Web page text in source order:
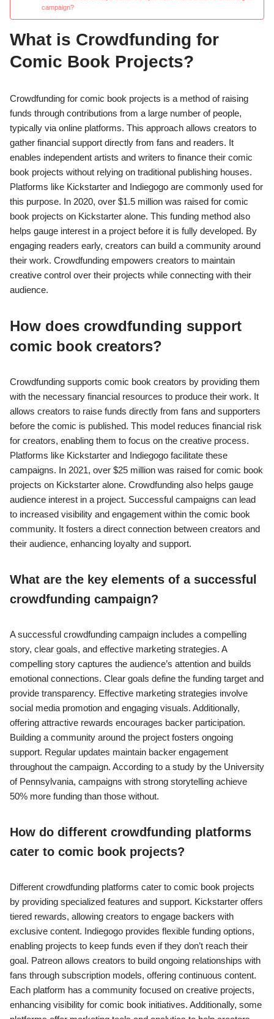
campaign?
What is Crowdfunding for
Comic Book Projects?
Crowdfunding for comic book projects is a method of raising
funds through contributions from a large number of people,
typically via online platforms. This approach allows creators to
gather financial support directly from fans and readers. It
enables independent artists and writers to finance their comic
book projects without relying on traditional publishing houses.
Platforms like Kickstarter and Indiegogo are commonly used for
this purpose. In 2020, over $1.5 million was raised for comic
book projects on Kickstarter alone. This funding method also
helps gauge interest in a project before it is fully developed. By
engaging readers early, creators can build a community around
their work. Crowdfunding empowers creators to maintain
creative control over their projects while connecting with their
audience.
How does crowdfunding support
comic book creators?
Crowdfunding supports comic book creators by providing them
with the necessary financial resources to produce their work. It
allows creators to raise funds directly from fans and supporters
before the comic is published. This model reduces financial risk
for creators, enabling them to focus on the creative process.
Platforms like Kickstarter and Indiegogo facilitate these
campaigns. In 2021, over $25 million was raised for comic book
projects on Kickstarter alone. Crowdfunding also helps gauge
audience interest in a project. Successful campaigns can lead
to increased visibility and engagement within the comic book
community. It fosters a direct connection between creators and
their audience, enhancing loyalty and support.
What are the key elements of a successful
crowdfunding campaign?
A successful crowdfunding campaign includes a compelling
story, clear goals, and effective marketing strategies. A
compelling story captures the audience’s attention and builds
emotional connections. Clear goals define the funding target and
provide transparency. Effective marketing strategies involve
social media promotion and engaging visuals. Additionally,
offering attractive rewards encourages backer participation.
Building a community around the project fosters ongoing
support. Regular updates maintain backer engagement
throughout the campaign. According to a study by the University
of Pennsylvania, campaigns with strong storytelling achieve
50% more funding than those without.
How do different crowdfunding platforms
cater to comic book projects?
Different crowdfunding platforms cater to comic book projects
by providing specialized features and support. Kickstarter offers
tiered rewards, allowing creators to engage backers with
exclusive content. Indiegogo provides flexible funding options,
enabling projects to keep funds even if they don’t reach their
goal. Patreon allows creators to build ongoing relationships with
fans through subscription models, offering continuous content.
Each platform has a community focused on creative projects,
enhancing visibility for comic book initiatives. Additionally, some